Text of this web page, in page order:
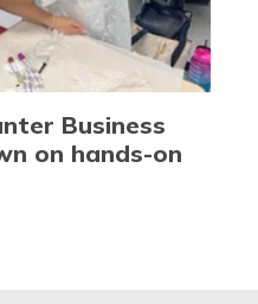
Business
on hands-on